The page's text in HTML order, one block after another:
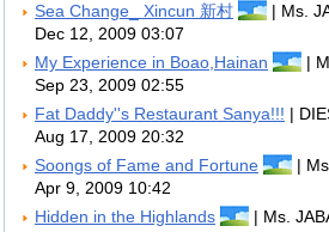
Sea Change_ Xincun 新村
| Ms.
Dec 12, 2009 03:07
My Experience in Boao,Hainan
|
Sep 23, 2009 02:55
Fat Daddy''s Restaurant Sanya!!! |
Aug 17, 2009 20:32
Soongs of Fame and Fortune
|
Apr 9, 2009 10:42
Hidden in the Highlands
| Ms.